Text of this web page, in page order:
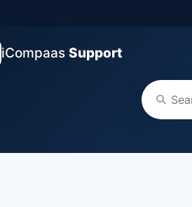
iCompaas Support